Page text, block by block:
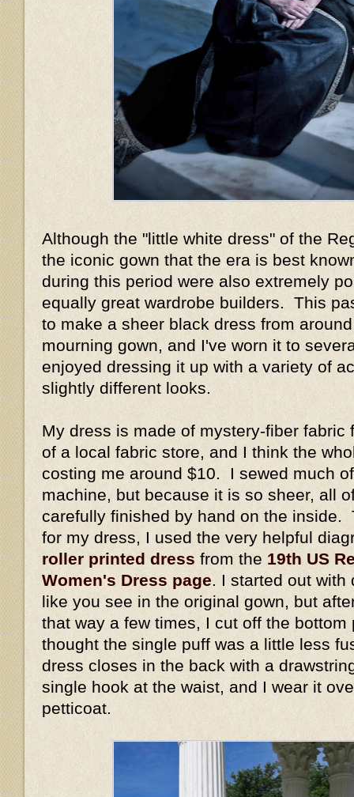
Although the "little white dress" of the
the iconic gown that the era is best
during this period were also extremely
equally great wardrobe builders. This
to make a sheer black dress from
mourning gown, and I've worn it to
enjoyed dressing it up with a variety of
slightly different looks.
My dress is made of mystery-fiber fabric
of a local fabric store, and I think the
costing me around $10. I sewed much
machine, but because it is so sheer, all
carefully finished by hand on the inside.
for my dress, I used the very helpful
roller printed dress from the 19th US
Women's Dress page . I started out
like you see in the original gown, but
that way a few times, I cut off the bottom
thought the single puff was a little less
dress closes in the back with a
single hook at the waist, and I wear it
petticoat.